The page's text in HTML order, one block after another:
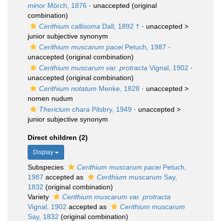
minor Mörch, 1876 · unaccepted (original
combination)
Cerithium callisoma Dall, 1892 † · unaccepted >
junior subjective synonym
Cerithium muscarum paceiPetuch, 1987 ·
unaccepted (original combination)
Cerithium muscarum var. protracta Vignal, 1902 ·
unaccepted (original combination)
Cerithium notatum Menke, 1828 · unaccepted >
nomen nudum
Thericium chara Pilsbry, 1949 · unaccepted >
junior subjective synonym
Direct children (2)
Display
Subspecies Cerithium muscarum paceiPetuch,
1987 accepted as Cerithium muscarum Say,
1832 (original combination)
Variety
Cerithium muscarum var. protracta
Vignal, 1902 accepted as
Cerithium muscarum
Say, 1832 (original combination)